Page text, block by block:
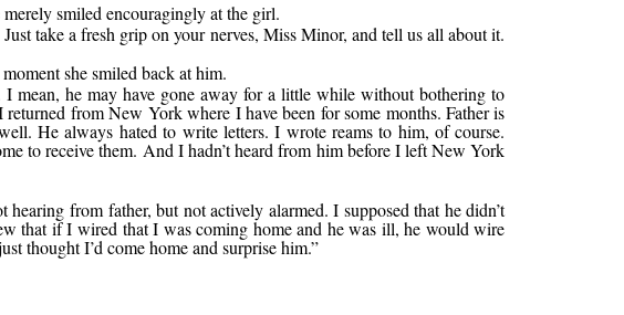
smiled encouragingly at the girl.
take a fresh grip on your nerves, Miss Minor, and tell us all about it.
she smiled back at him.
mean, he may have gone away for a little while without bothering to
from New York where I have been for some months. Father is
He always hated to write letters. I wrote reams to him, of course.
to receive them. And I hadn’t heard from him before I left New York
from father, but not actively alarmed. I supposed that he didn’t
that if I wired that I was coming home and he was ill, he would wire
thought I’d come home and surprise him.”